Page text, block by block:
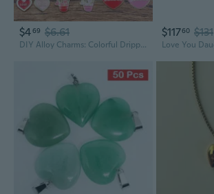
$469 $6.61
DIY Alloy Charms: Colorful Dripping Heart Rose & Love Hot Air Balloon Pendants for Jewelry Making
$11760 $131